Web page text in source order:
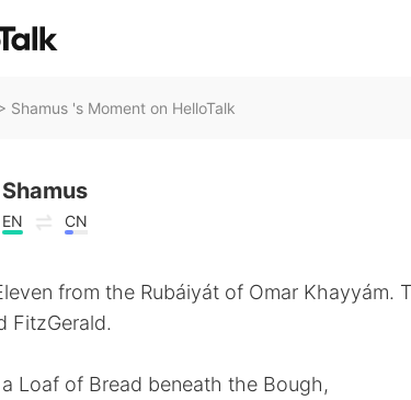
Shamus 's Moment on HelloTalk
Shamus
EN CN
from the Rubáiyát of Omar Khayyám.
FitzGerald.
Loaf of Bread beneath the Bough,